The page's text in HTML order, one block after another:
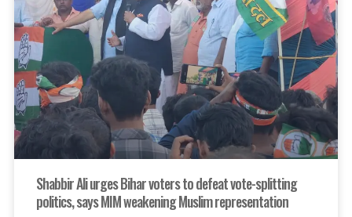
Shabbir Ali urges Bihar voters to defeat vote-splitting
politics, says MIM weakening Muslim representation